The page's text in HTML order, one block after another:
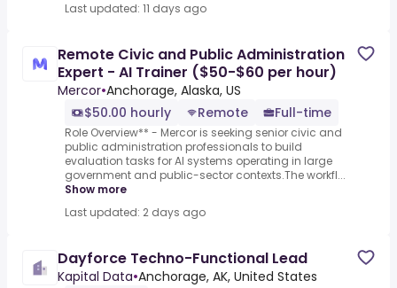
Last updated: 11 days ago
Remote Civic and Public Administration
Expert - AI Trainer ($50-$60 per hour)
Mercor•Anchorage, Alaska, US
$50.00 hourly
Remote Full-time
Role Overview** - Mercor is seeking senior civic and
public administration professionals to build
evaluation tasks for AI systems operating in large
government and public-sector contexts.The workfl...
Show more
Last updated: 2 days ago
Dayforce Techno-Functional Lead
Kapital Data•Anchorage, AK, United States